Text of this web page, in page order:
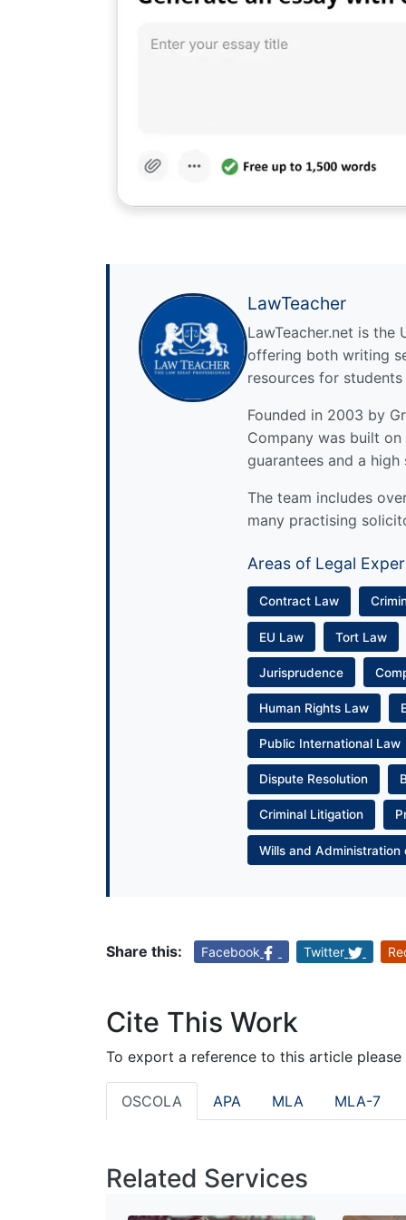
LawTeacher
LawTeacher.net is the
offering both writing
resources for
Founded in 2003 by
Company was built
guarantees and a
The team includes
many practising
Areas of Legal
Contract Law
EU Law Tort Law
Jurisprudence
Human Rights Law
Public International Law
Dispute Resolution
Criminal Litigation
Wills and Administration
Share this: Facebook Twitter
Cite This Work
To export a reference to this article
OSCOLA APA MLA MLA-7
Related Services